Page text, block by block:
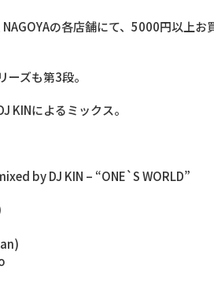
の各店舗にて、5000円以上
ーズも第3段。
KINによるミックス。
by DJ KIN – “ONE`S WORLD”